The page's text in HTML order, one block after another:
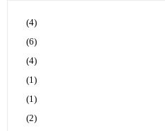
(4)
(6)
(4)
(1)
(1)
(2)